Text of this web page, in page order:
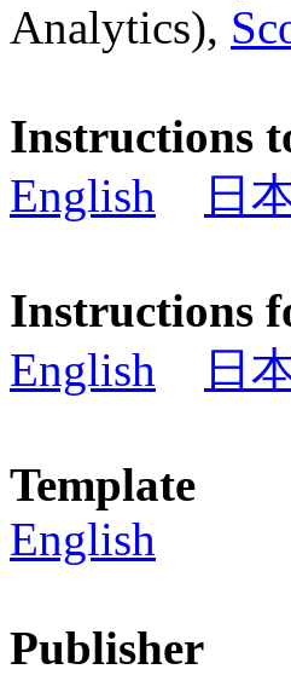
Analytics),
Instructions
English
日
Instructions
English
日
Template
English
Publisher